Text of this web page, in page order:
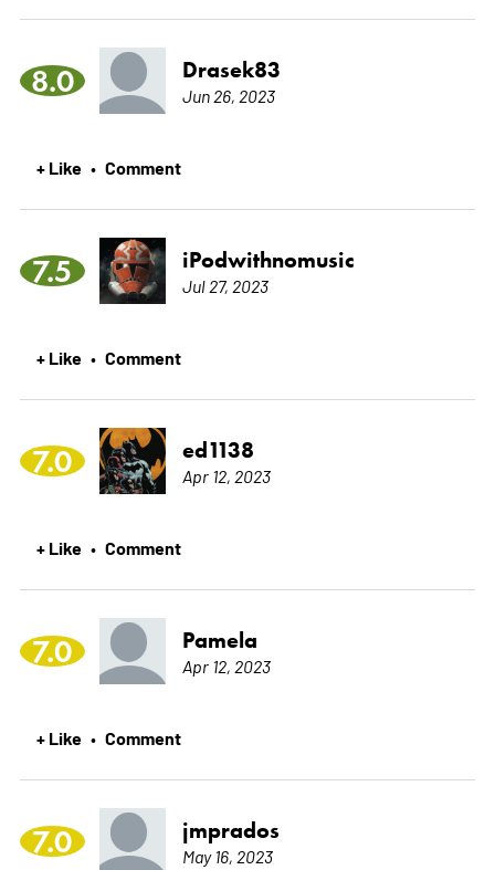
8.0 Drasek83
Jun 26, 2023
+ Like • Comment
7.5 iPodwithnomusic
Jul 27, 2023
+ Like • Comment
7.0 ed1138
Apr 12, 2023
+ Like • Comment
7.0 Pamela
Apr 12, 2023
+ Like • Comment
7.0 jmprados
May 16, 2023